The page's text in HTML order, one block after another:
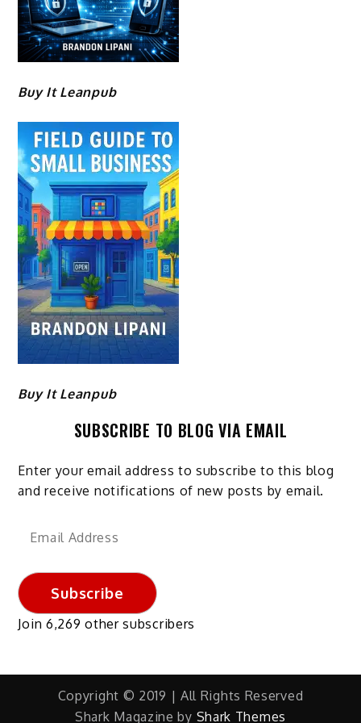
Buy It Leanpub
Buy It Leanpub
SUBSCRIBE TO BLOG VIA EMAIL
Enter your email address to subscribe to this blog
and receive notifications of new posts by email.
Email
Subscribe
Join 6,269 other subscribers
Copyright © 2019 | All Rights Reserved
Shark Magazine by Shark Themes